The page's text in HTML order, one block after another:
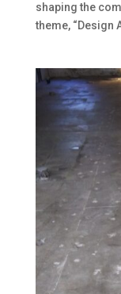
shaping the
theme, “Design